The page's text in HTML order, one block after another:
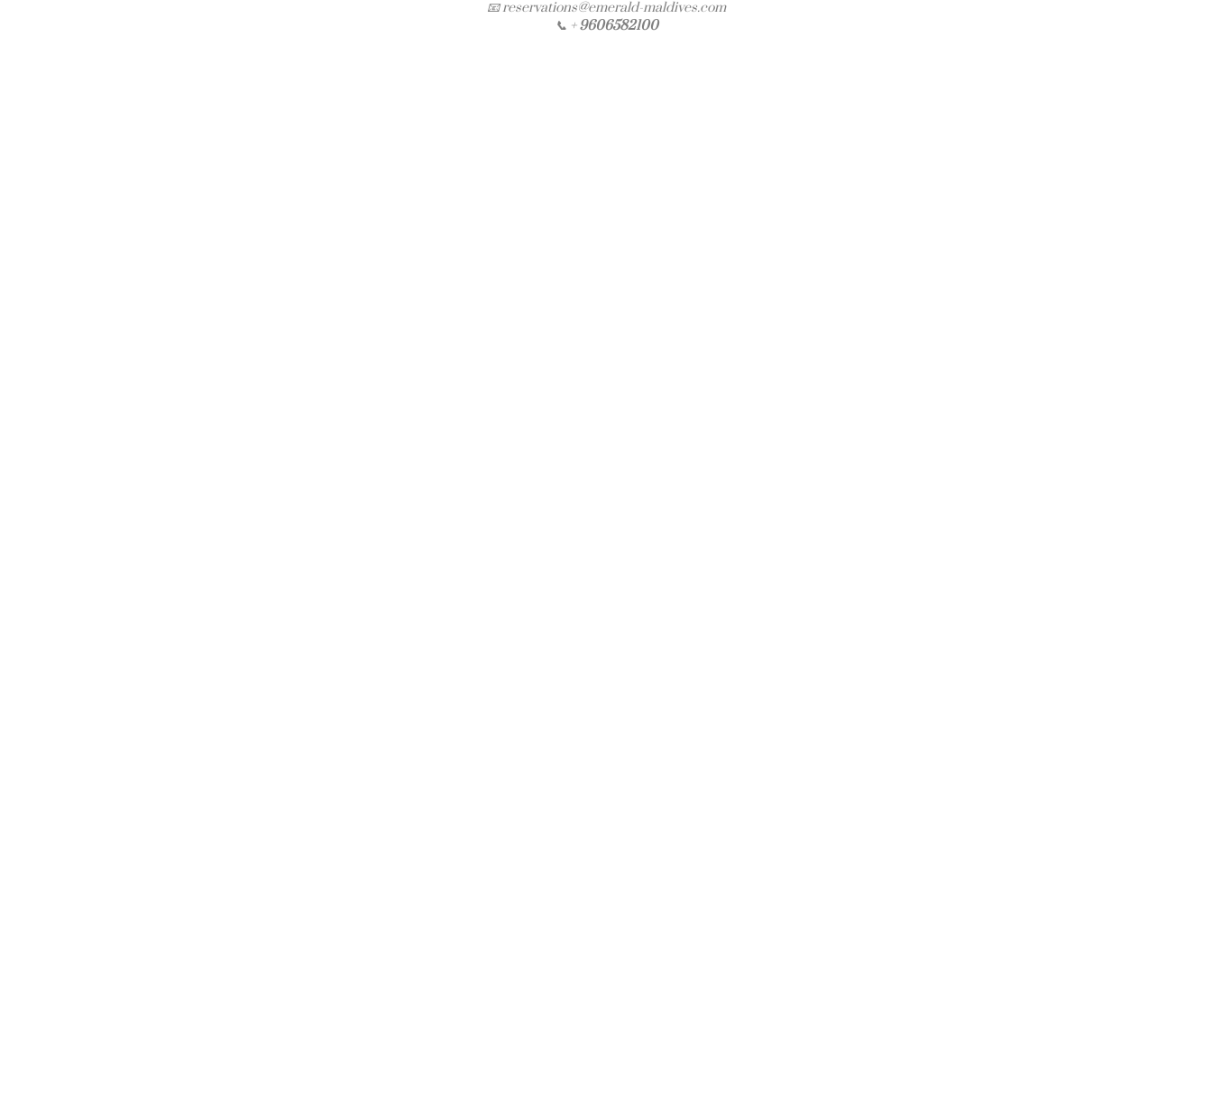
📧 reservations@emerald-maldives.com
📞 +9606582100